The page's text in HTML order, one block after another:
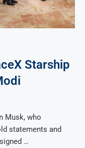
Starship
Musk, who
statements and
…